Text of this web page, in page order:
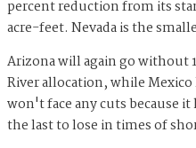
percent reduction from its
acre-feet. Nevada is the
Arizona will again go without
River allocation, while
won't face any cuts because
the last to lose in times of